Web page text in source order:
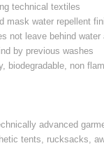
technical textiles
mask water repellent
not leave behind water
by previous washes
biodegradable, non
advanced
tents, rucksacks,